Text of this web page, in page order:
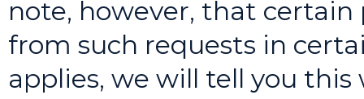
note, however, that
from such requests in
applies, we will tell you